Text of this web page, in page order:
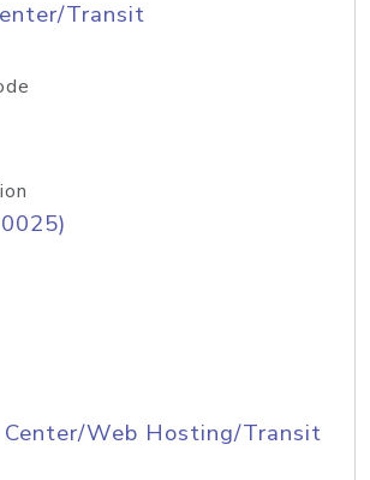
Transit
Web Hosting/Transit